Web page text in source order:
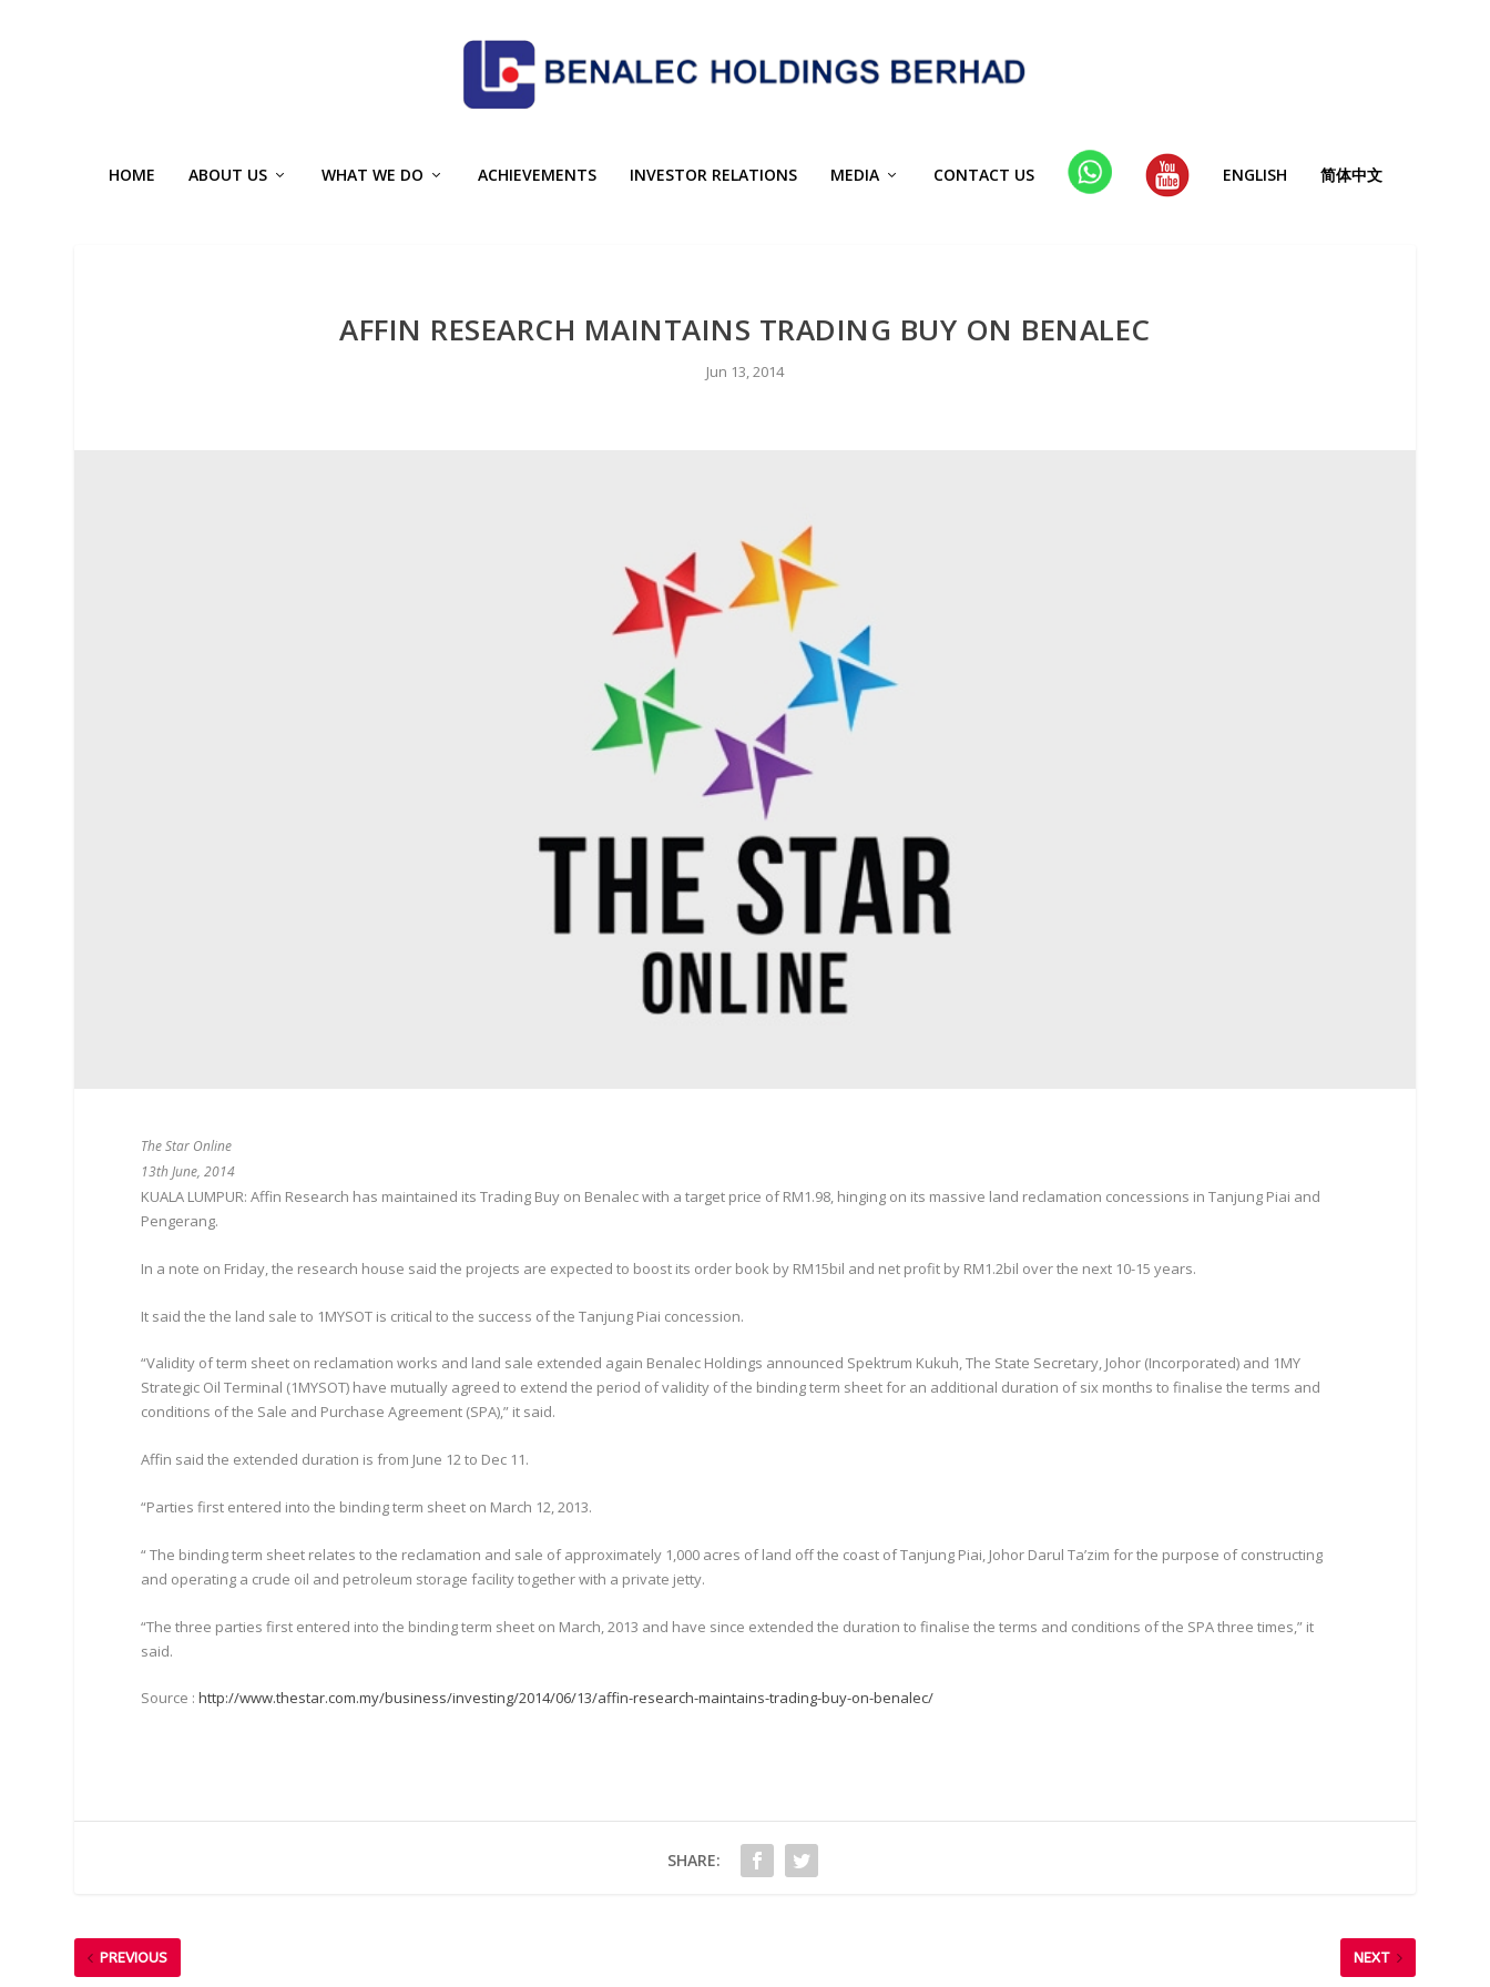
HOME ABOUT US WHAT WE DO ACHIEVEMENTS INVESTOR RELATIONS MEDIA CONTACT US
WHA
TSAP
YT ENGLISH 简体中文
AFFIN RESEARCH MAINTAINS TRADING BUY ON BENALEC
Jun 13, 2014
The Star Online
13th June, 2014
KUALA LUMPUR: Affin Research has maintained its Trading Buy on Benalec with a target price of RM1.98, hinging on its massive land reclamation concessions in Tanjung Piai and
Pengerang.
In a note on Friday, the research house said the projects are expected to boost its order book by RM15bil and net profit by RM1.2bil over the next 10-15 years.
It said the the land sale to 1MYSOT is critical to the success of the Tanjung Piai concession.
“Validity of term sheet on reclamation works and land sale extended again Benalec Holdings announced Spektrum Kukuh, The State Secretary, Johor (Incorporated) and 1MY
Strategic Oil Terminal (1MYSOT) have mutually agreed to extend the period of validity of the binding term sheet for an additional duration of six months to finalise the terms and
conditions of the Sale and Purchase Agreement (SPA),” it said.
Affin said the extended duration is from June 12 to Dec 11.
“Parties first entered into the binding term sheet on March 12, 2013.
“ The binding term sheet relates to the reclamation and sale of approximately 1,000 acres of land off the coast of Tanjung Piai, Johor Darul Ta’zim for the purpose of constructing
and operating a crude oil and petroleum storage facility together with a private jetty.
“The three parties first entered into the binding term sheet on March, 2013 and have since extended the duration to finalise the terms and conditions of the SPA three times,” it
said.
Source :http://www.thestar.com.my/business/investing/2014/06/13/affin-research-maintains-trading-buy-on-benalec/
SHARE:
PREVIOUS NEXT